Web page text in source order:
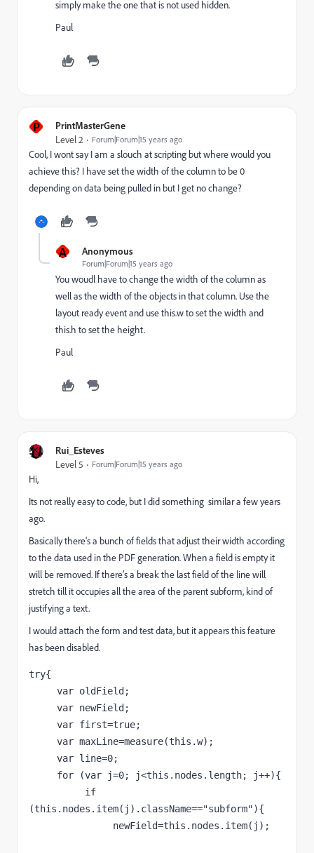
simply make the one that is not used hidden.
Paul
P PrintMasterGene
Level 2 Forum|Forum|15 years ago
Cool, I wont say I am a slouch at scripting but where would you
achieve this? I have set the width of the column to be 0
depending on data being pulled in but I get no change?
A Anonymous
Forum|Forum|15 years ago
You woudl have to change the width of the column as
well as the width of the objects in that column. Use the
layout ready event and use this.w to set the width and
this.h to set the height.
Paul
Rui_Esteves
Level 5 Forum|Forum|15 years ago
Hi,
Its not really easy to code, but I did something similar a few years
ago.
Basically there's a bunch of fields that adjust their width according
to the data used in the PDF generation. When a field is empty it
will be removed. If there’s a break the last field of the line will
stretch till it occupies all the area of the parent subform, kind of
justifying a text.
I would attach the form and test data, but it appears this feature
has been disabled.
try{
var oldField;
var newField;
var first=true;
var maxLine=measure(this.w);
var line=0;
for (var j=0; j<this.nodes.length; j++){
if
(this.nodes.item(j).className=="subform"){
newField=this.nodes.item(j);